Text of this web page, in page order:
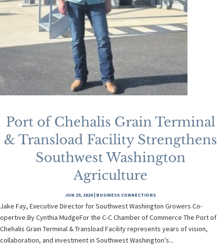
Port of Chehalis Grain Terminal
& Transload Facility Strengthens
Southwest Washington
Agriculture
JUN 29, 2026| BUSINESS CONNECTIONS
Jake Fay, Executive Director for Southwest Washington Growers Co-
opertive.By Cynthia MudgeFor the C-C Chamber of Commerce The Port of
Chehalis Grain Terminal & Transload Facility represents years of vision,
collaboration, and investment in Southwest Washington’s...